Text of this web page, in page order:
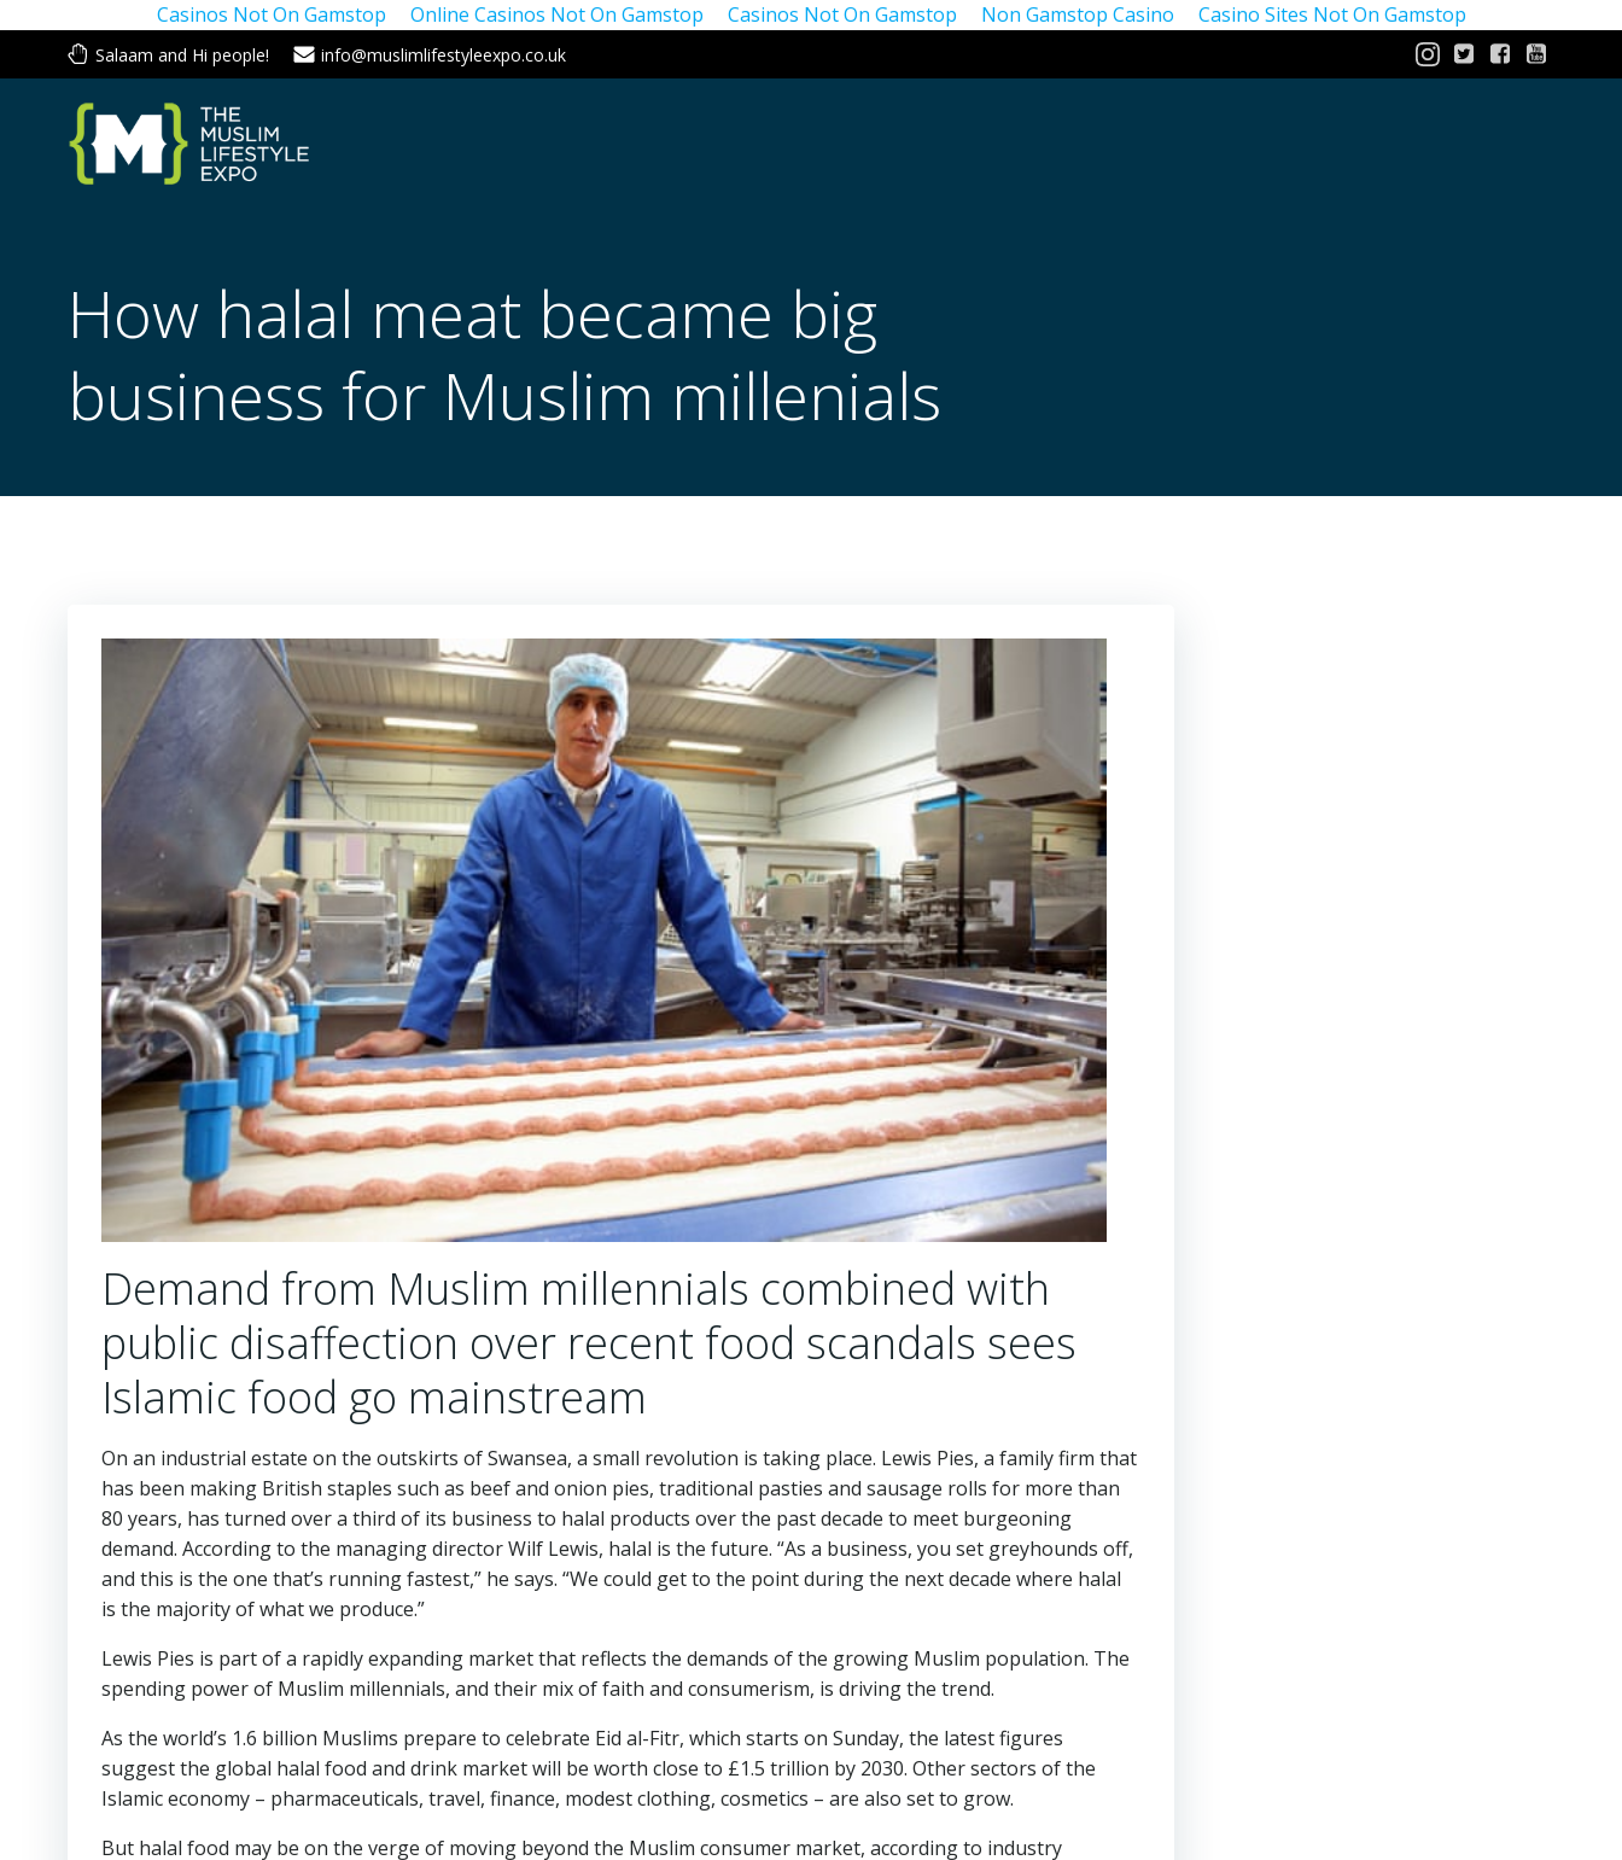
Casinos Not On Gamstop Online Casinos Not On Gamstop Casinos Not On Gamstop Non Gamstop Casino
Casino Sites Not On Gamstop
to
Salaam and Hi people! info@muslimlifestyleexpo.co.uk
How halal meat became big
business for Muslim millenials
Demand from Muslim millennials combined with
public disaffection over recent food scandals sees
Islamic food go mainstream
On an industrial estate on the outskirts of Swansea, a small revolution is taking place. Lewis Pies, a family firm that
has been making British staples such as beef and onion pies, traditional pasties and sausage rolls for more than
80 years, has turned over a third of its business to halal products over the past decade to meet burgeoning
demand. According to the managing director Wilf Lewis, halal is the future. “As a business, you set greyhounds off,
and this is the one that’s running fastest,” he says. “We could get to the point during the next decade where halal
is the majority of what we produce.”
Lewis Pies is part of a rapidly expanding market that reflects the demands of the growing Muslim population. The
spending power of Muslim millennials, and their mix of faith and consumerism, is driving the trend.
As the world’s 1.6 billion Muslims prepare to celebrate Eid al-Fitr, which starts on Sunday, the latest figures
suggest the global halal food and drink market will be worth close to £1.5 trillion by 2030. Other sectors of the
Islamic economy – pharmaceuticals, travel, finance, modest clothing, cosmetics – are also set to grow.
But halal food may be on the verge of moving beyond the Muslim consumer market, according to industry